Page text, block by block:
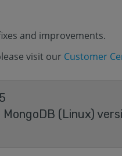
and improvements.
visit our Customer
(Linux)